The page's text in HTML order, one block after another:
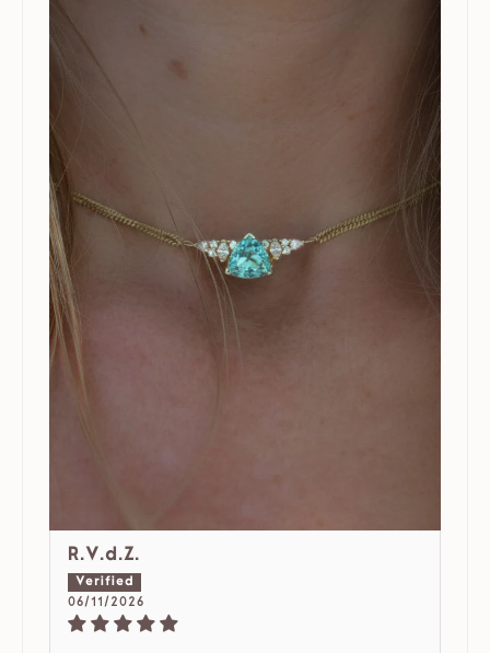
R.V.d.Z.
06/11/2026